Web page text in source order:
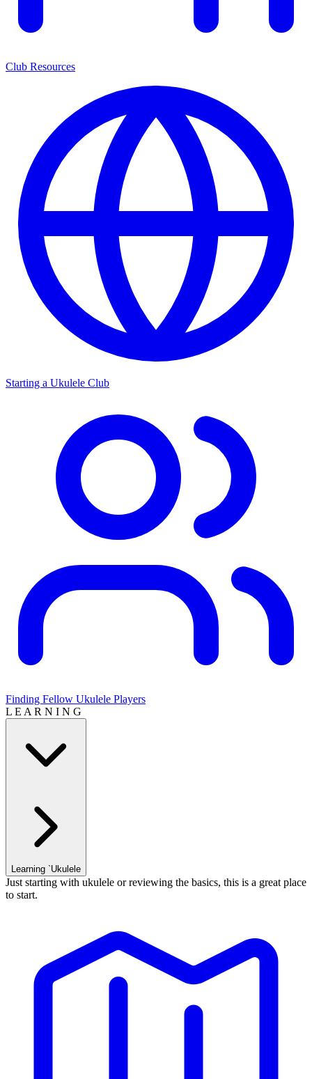
Club Resources
Starting a Ukulele Club
Finding Fellow Ukulele Players
L E A R N I N G
Learning `Ukulele
Just starting with ukulele or reviewing the basics, this is a great place
to start.